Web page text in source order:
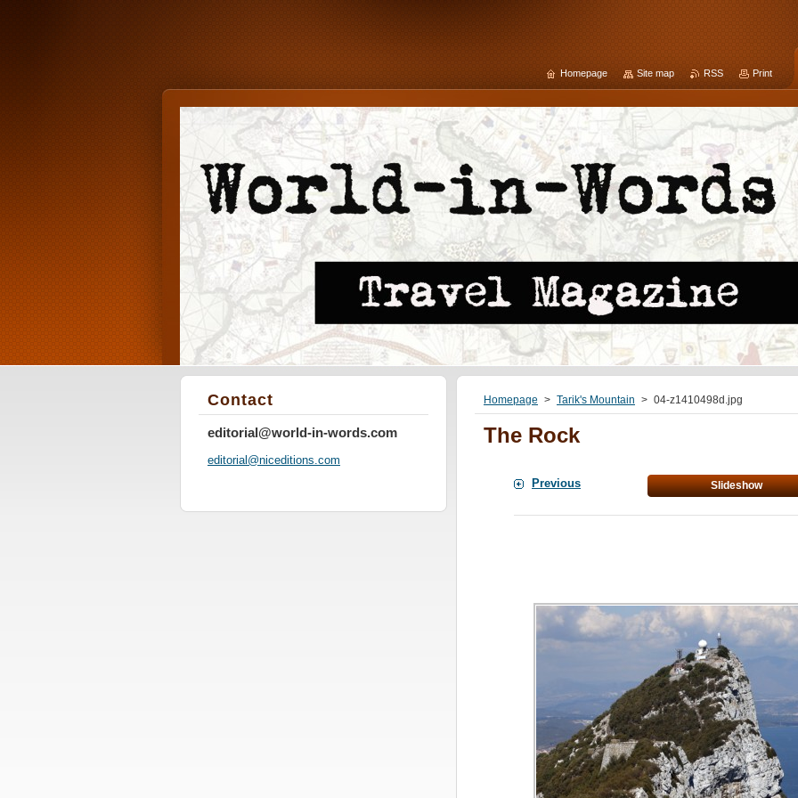
Homepage > Tarik's Mountain > 04-z1410498d.jpg
The Rock
Previous Slideshow
Contact
editorial@world-in-words.com
editorial@niceditions.com
Homepage Site map RSS Print